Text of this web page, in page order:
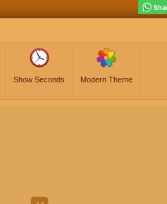
Show Seconds Modern Theme